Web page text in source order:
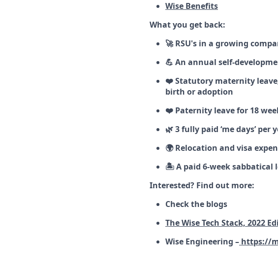
Wise Benefits
What you get back:
🚀 RSU's in a growing
💪 An annual self-
❤️ Statutory maternity
birth or adoption
❤️ Paternity leave for 18
🌿 3 fully paid ‘me days’
🌍 Relocation and visa
🏝️ A paid 6-week sabbatical
Interested? Find out more:
Check the blogs
The Wise Tech Stack, 2022
Wise Engineering – https://